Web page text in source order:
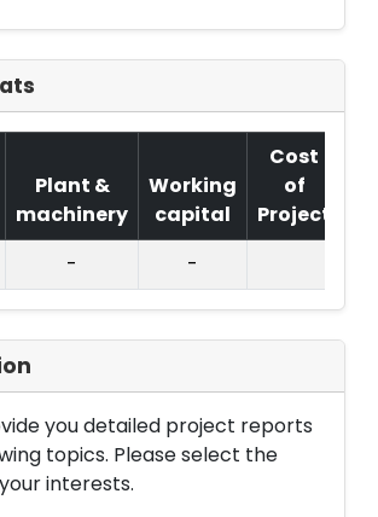
Plant &
machinery
Working
capital
Cost
of
Project
- -
you detailed project reports
topics. Please select the
interests.